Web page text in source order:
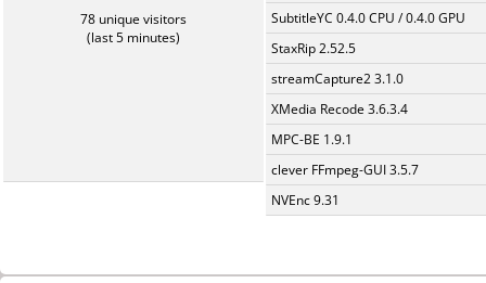
78 unique visitors
(last 5 minutes)
SubtitleYC 0.4.0 CPU / 0.4.0 GPU
StaxRip 2.52.5
streamCapture2 3.1.0
XMedia Recode 3.6.3.4
MPC-BE 1.9.1
clever FFmpeg-GUI 3.5.7
NVEnc 9.31